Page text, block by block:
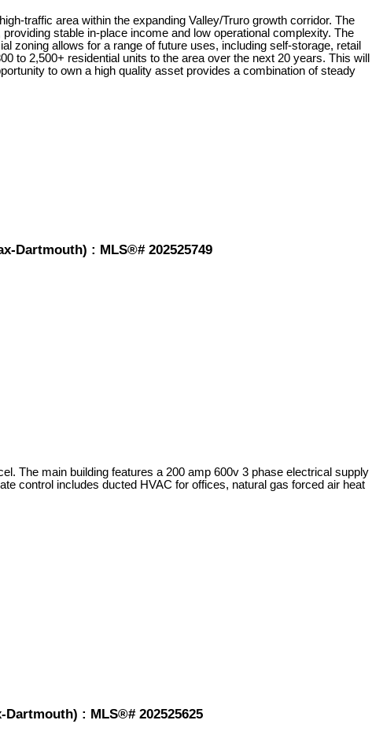
traffic area within the expanding Valley/Truro growth corridor. The
stable in-place income and low operational complexity. The
zoning allows for a range of future uses, including self-storage, retail
to 2,500+ residential units to the area over the next 20 years. This will
to own a high quality asset provides a combination of steady
Dartmouth) : MLS®# 202525749
The main building features a 200 amp 600v 3 phase electrical supply
control includes ducted HVAC for offices, natural gas forced air heat
: MLS®# 202525625